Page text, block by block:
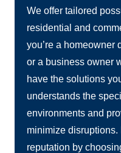
We offer tailored
residential and
you’re a homeowner
or a business owner
have the solutions
understands the
environments and
minimize disruptions.
reputation by